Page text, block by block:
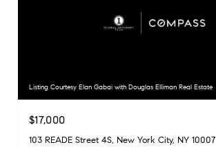
Listing Courtesy Elan Gabai with Douglas Elliman Real Estate
$17,000
103 READE Street 4S, New York City, NY 10007